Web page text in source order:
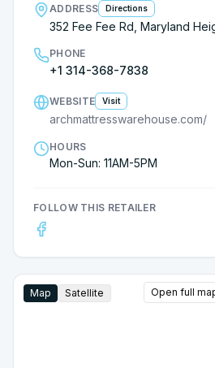
ADDRESS Directions
352 Fee Fee Rd, Maryland
PHONE
+1 314-368-7838
WEBSITE Visit
archmattresswarehouse.com/
HOURS
Mon-Sun: 11AM-5PM
FOLLOW THIS RETAILER
Map Satellite Open full